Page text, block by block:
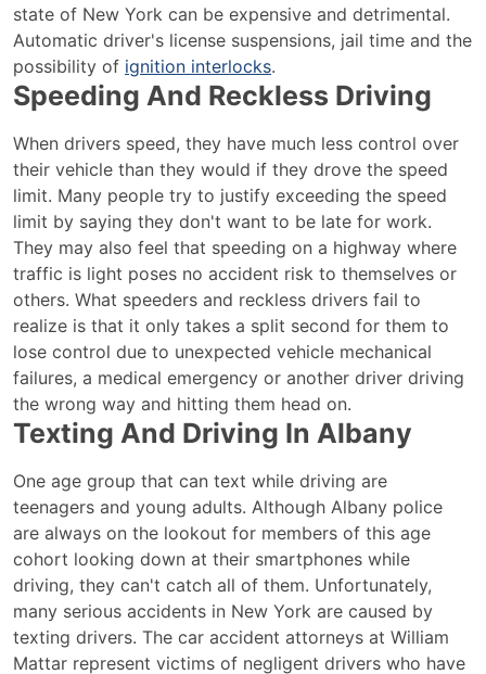
state of New York can be expensive and detrimental.
Automatic driver's license suspensions, jail time and the
possibility of ignition interlocks.
Speeding And Reckless Driving
When drivers speed, they have much less control over
their vehicle than they would if they drove the speed
limit. Many people try to justify exceeding the speed
limit by saying they don't want to be late for work.
They may also feel that speeding on a highway where
traffic is light poses no accident risk to themselves or
others. What speeders and reckless drivers fail to
realize is that it only takes a split second for them to
lose control due to unexpected vehicle mechanical
failures, a medical emergency or another driver driving
the wrong way and hitting them head on.
Texting And Driving In Albany
One age group that can text while driving are
teenagers and young adults. Although Albany police
are always on the lookout for members of this age
cohort looking down at their smartphones while
driving, they can't catch all of them. Unfortunately,
many serious accidents in New York are caused by
texting drivers. The car accident attorneys at William
Mattar represent victims of negligent drivers who have